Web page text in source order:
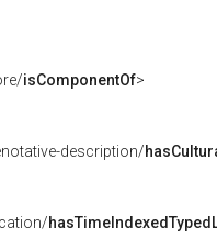
isComponentOf>
description/